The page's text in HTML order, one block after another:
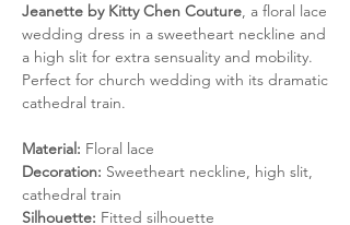
Jeanette by Kitty Chen Couture, a floral lace
wedding dress in a sweetheart neckline and
a high slit for extra sensuality and mobility.
Perfect for church wedding with its dramatic
cathedral train.
Material: Floral lace
Decoration: Sweetheart neckline, high slit,
cathedral train
Silhouette: Fitted silhouette